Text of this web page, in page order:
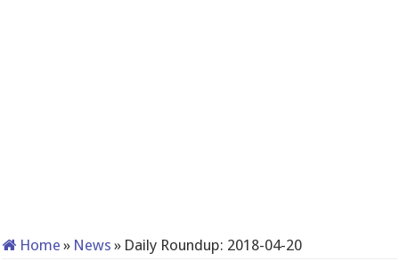
Home » News » Daily Roundup: 2018-04-20